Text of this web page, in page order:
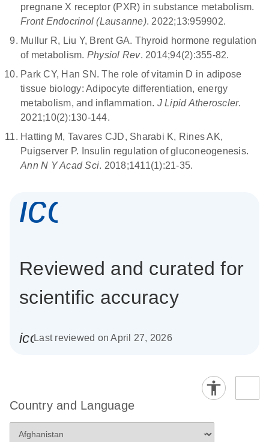
pregnane X receptor (PXR) in substance metabolism.
Front Endocrinol (Lausanne). 2022;13:959902.
Mullur R, Liu Y, Brent GA. Thyroid hormone regulation
of metabolism. Physiol Rev. 2014;94(2):355-82.
Park CY, Han SN. The role of vitamin D in adipose
tissue biology: Adipocyte differentiation, energy
metabolism, and inflammation. J Lipid Atheroscler.
2021;10(2):130-144.
Hatting M, Tavares CJD, Sharabi K, Rines AK,
Puigserver P. Insulin regulation of gluconeogenesis.
Ann N Y Acad Sci. 2018;1411(1):21-35.
Reviewed and curated for
scientific accuracy
icon_0085_cc_gen_calendar-s
Last reviewed on April 27, 2026
Country and Language